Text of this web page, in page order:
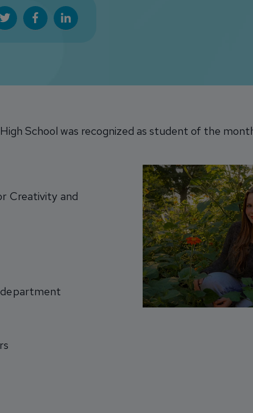
School was recognized as student of the
Creativity and